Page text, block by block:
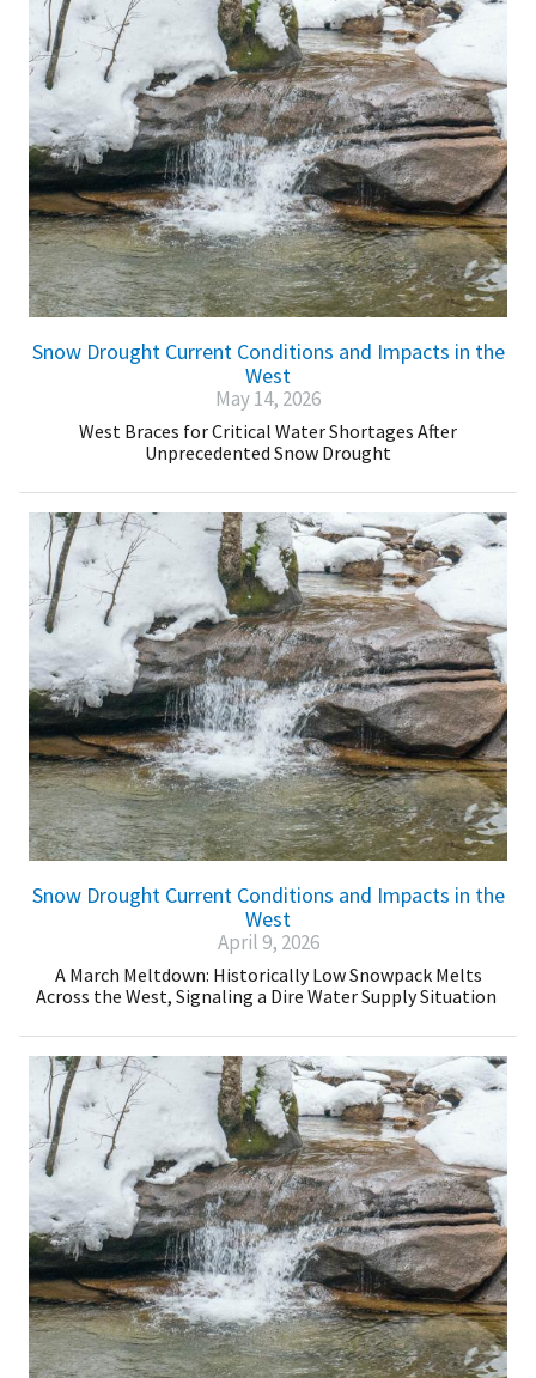
Snow Drought Current Conditions and Impacts in the
West
May 14, 2026
West Braces for Critical Water Shortages After
Unprecedented Snow Drought
Snow Drought Current Conditions and Impacts in the
West
April 9, 2026
A March Meltdown: Historically Low Snowpack Melts
Across the West, Signaling a Dire Water Supply Situation